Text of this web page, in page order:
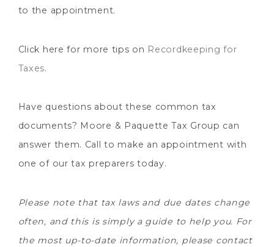
to the appointment.
Click here for more tips on Recordkeeping for
Taxes.
Have questions about these common tax
documents? Moore & Paquette Tax Group can
answer them. Call to make an appointment with
one of our tax preparers today.
Please note that tax laws and due dates change
often, and this is simply a guide to help you. For
the most up-to-date information, please contact